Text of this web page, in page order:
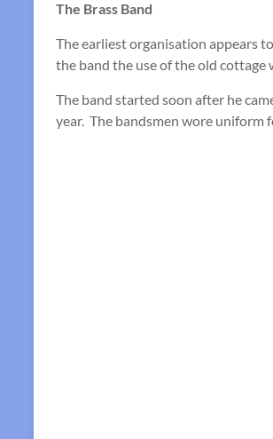
The Brass Band
The earliest organisation appears
the band the use of the old cottage
The band started soon after he
year. The bandsmen wore uniform